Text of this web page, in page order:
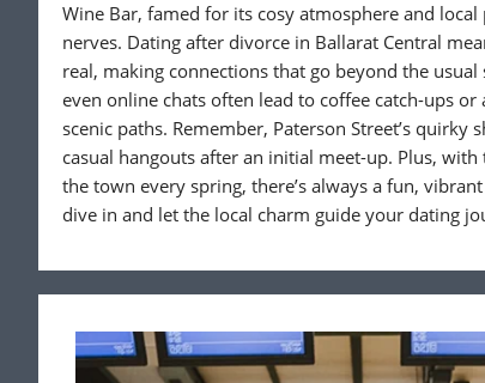
Wine Bar, famed for its cosy atmosphere and
nerves. Dating after divorce in Ballarat Central
real, making connections that go beyond the
even online chats often lead to coffee catch-ups or
scenic paths. Remember, Paterson Street’s
casual hangouts after an initial meet-up. Plus,
the town every spring, there’s always a fun,
dive in and let the local charm guide your dating